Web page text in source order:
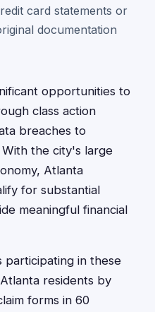
card statements or
documentation
opportunities to
class action
breaches to
the city's large
Atlanta
for substantial
meaningful financial
participating in these
residents by
forms in 60